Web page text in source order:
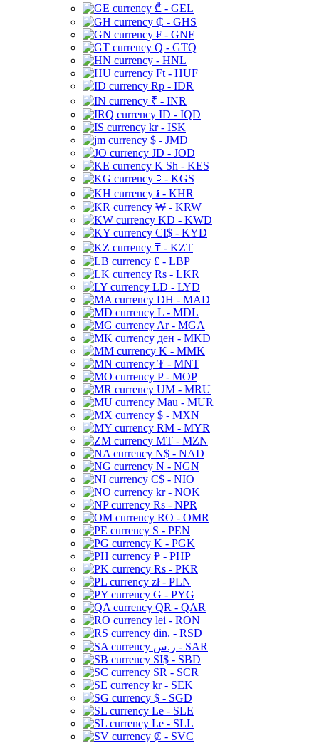
₾ - GEL
₵ - GHS
₣ - GNF
Q - GTQ
- HNL
Ft - HUF
Rp - IDR
₹ - INR
ID - IQD
kr - ISK
$ - JMD
JD - JOD
K Sh - KES
⃀ - KGS
៛ - KHR
₩ - KRW
KD - KWD
CI$ - KYD
₸ - KZT
£ - LBP
Rs - LKR
LD - LYD
DH - MAD
L - MDL
Ar - MGA
ден - MKD
K - MMK
₮ - MNT
P - MOP
UM - MRU
Mau - MUR
$ - MXN
RM - MYR
MT - MZN
N$ - NAD
N - NGN
C$ - NIO
kr - NOK
Rs - NPR
RO - OMR
S - PEN
K - PGK
₱ - PHP
Rs - PKR
zł - PLN
G - PYG
QR - QAR
lei - RON
din. - RSD
ر.س - SAR
SI$ - SBD
SR - SCR
kr - SEK
$ - SGD
Le - SLE
Le - SLL
₡ - SVC